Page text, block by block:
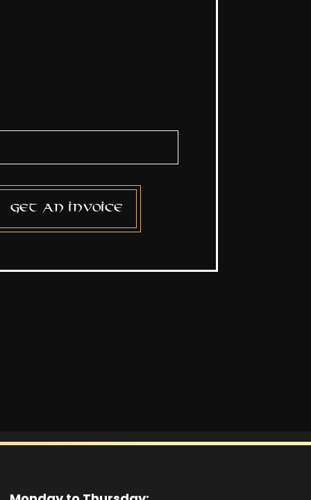
Get an invoice